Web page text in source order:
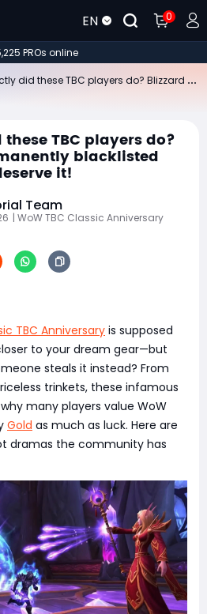
EN 0
PROs online
TBC players do?
blacklisted
it!
Team
| WoW TBC Classic Anniversary
TBC Anniversary is supposed
to your dream gear—but
steals it instead? From
trinkets, these infamous
many players value WoW
Gold as much as luck. Here are
dramas the community has